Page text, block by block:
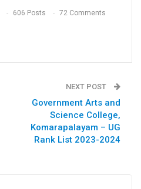
606 Posts 72 Comments
NEXT POST
Government Arts and
Science College,
Komarapalayam – UG
Rank List 2023-2024